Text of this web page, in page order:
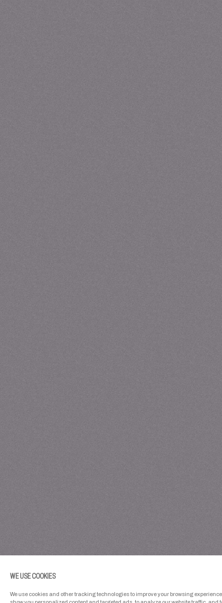
WE USE COOKIES
We use cookies and other tracking technologies to improve your browsing